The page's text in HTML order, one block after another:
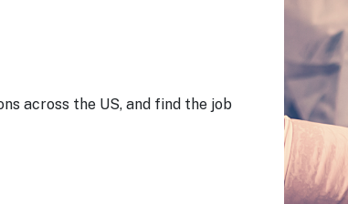
across the US, and find the job